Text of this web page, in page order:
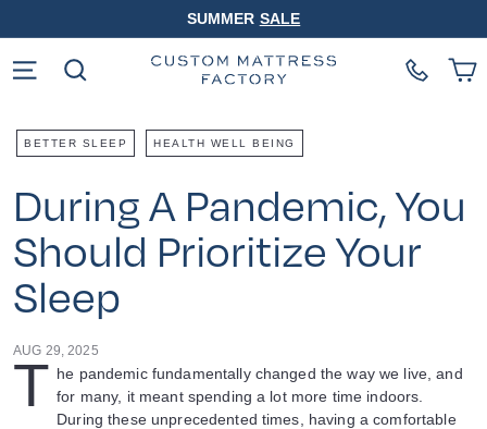
Pause
slideshow
SUMMER SALE
Site navigation
Search
BETTER SLEEP HEALTH WELL BEING
During A Pandemic, You
Should Prioritize Your
Sleep
AUG 29, 2025
T he pandemic fundamentally changed the way we live, and
for many, it meant spending a lot more time indoors.
During these unprecedented times, having a comfortable